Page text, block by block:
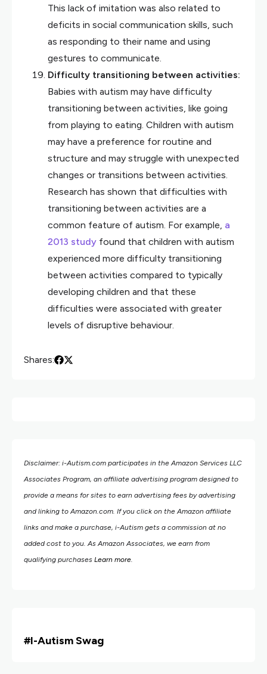
This lack of imitation was also related to
deficits in social communication skills, such
as responding to their name and using
gestures to communicate.
Difficulty transitioning between activities:
Babies with autism may have difficulty
transitioning between activities, like going
from playing to eating. Children with autism
may have a preference for routine and
structure and may struggle with unexpected
changes or transitions between activities.
Research has shown that difficulties with
transitioning between activities are a
common feature of autism. For example, a
2013 study found that children with autism
experienced more difficulty transitioning
between activities compared to typically
developing children and that these
difficulties were associated with greater
levels of disruptive behaviour.
Shares:
Disclaimer: i-Autism.com participates in the Amazon Services LLC
Associates Program, an affiliate advertising program designed to
provide a means for sites to earn advertising fees by advertising
and linking to Amazon.com. If you click on the Amazon affiliate
links and make a purchase, i-Autism gets a commission at no
added cost to you. As Amazon Associates, we earn from
qualifying purchases Learn more.
#i-Autism Swag